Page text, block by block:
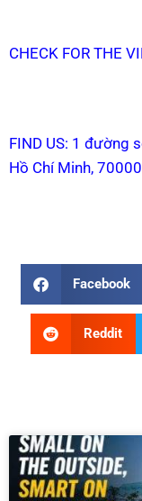
CHECK FOR THE
FIND US: 1 đường
Hồ Chí Minh,
Facebook
Reddit